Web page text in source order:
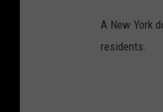
A New York
residents.